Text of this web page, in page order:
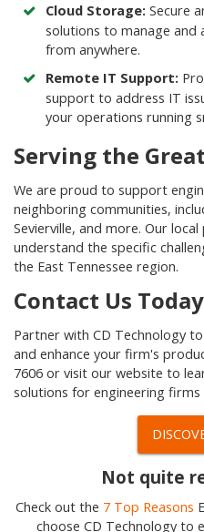
Cloud Storage: Secure
solutions to manage and
from anywhere.
Remote IT Support:
support to address IT
your operations running
Serving the
We are proud to support
neighboring communities,
Sevierville, and more. Our
understand the specific
the East Tennessee region.
Contact Us Today
Partner with CD Technology
and enhance your firm's
7606 or visit our website to
solutions for engineering firms
Not quite
Check out the 7 Top Reasons
choose CD Technology to